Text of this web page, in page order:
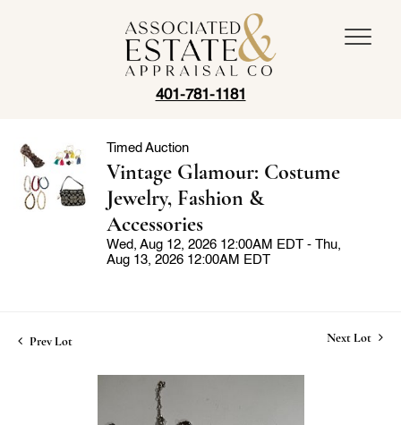
401-781-1181
Timed Auction
Vintage Glamour: Costume
Jewelry, Fashion &
Accessories
Wed, Aug 12, 2026 12:00AM EDT - Thu,
Aug 13, 2026 12:00AM EDT
Prev Lot Next Lot